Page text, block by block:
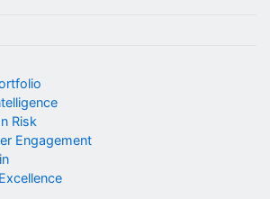
Risk
Engagement